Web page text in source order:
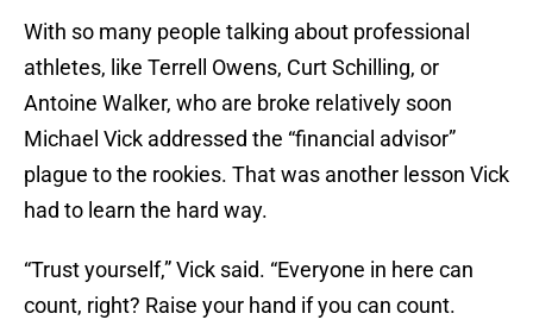
With so many people talking about professional
athletes, like Terrell Owens, Curt Schilling, or
Antoine Walker, who are broke relatively soon
Michael Vick addressed the “financial advisor”
plague to the rookies. That was another lesson Vick
had to learn the hard way.
“Trust yourself,” Vick said. “Everyone in here can
count, right? Raise your hand if you can count.